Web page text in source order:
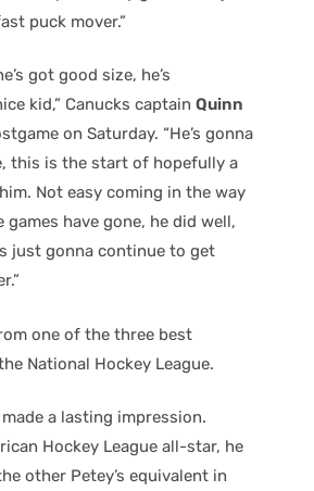
puck mover.”
got good size, he’s
kid,” Canucks captain Quinn
on Saturday. “He’s gonna
this is the start of hopefully a
Not easy coming in the way
games have gone, he did well,
just gonna continue to get
one of the three best
National Hockey League.
a lasting impression.
Hockey League all-star, he
other Petey’s equivalent in